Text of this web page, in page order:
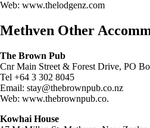
Web: www.thelodgenz.com
Methven Other
The Brown Pub
Cnr Main Street & Forest Drive, PO
Tel +64 3 302 8045
Email: stay@thebrownpub.co.nz
Web: www.thebrownpub.co.
Kowhai House